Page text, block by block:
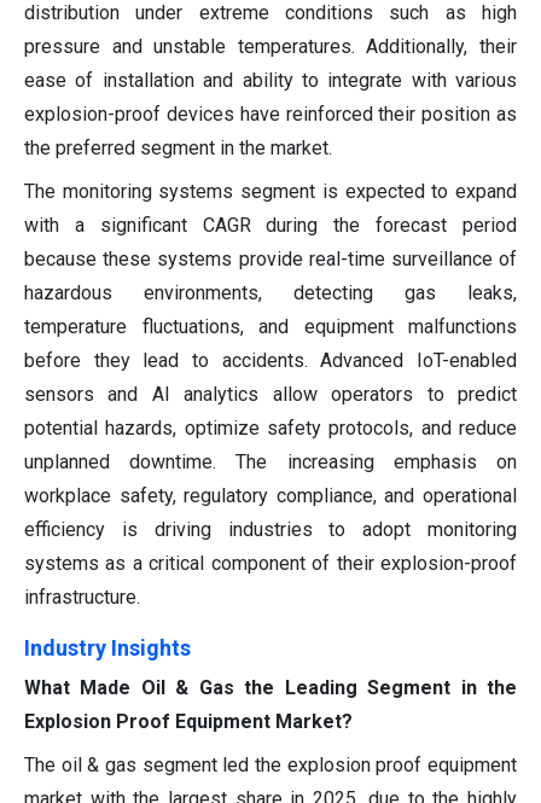
distribution under extreme conditions such as high
pressure and unstable temperatures. Additionally, their
ease of installation and ability to integrate with various
explosion-proof devices have reinforced their position as
the preferred segment in the market.
The monitoring systems segment is expected to expand
with a significant CAGR during the forecast period
because these systems provide real-time surveillance of
hazardous environments, detecting gas leaks,
temperature fluctuations, and equipment malfunctions
before they lead to accidents. Advanced IoT-enabled
sensors and AI analytics allow operators to predict
potential hazards, optimize safety protocols, and reduce
unplanned downtime. The increasing emphasis on
workplace safety, regulatory compliance, and operational
efficiency is driving industries to adopt monitoring
systems as a critical component of their explosion-proof
infrastructure.
Industry Insights
What Made Oil & Gas the Leading Segment in the
Explosion Proof Equipment Market?
The oil & gas segment led the explosion proof equipment